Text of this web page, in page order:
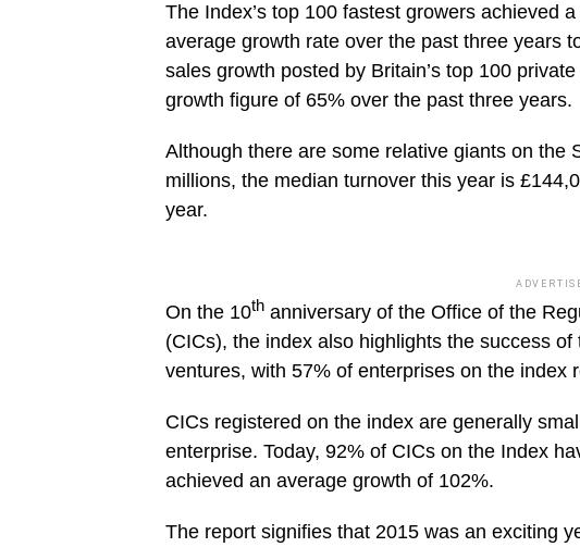
The Index’s top 100 fastest growers achieved
average growth rate over the past three years
sales growth posted by Britain’s top 100
growth figure of 65% over the past three years.
Although there are some relative giants on the
millions, the median turnover this year is
year.
On the 10th anniversary of the Office of the
(CICs), the index also highlights the success
ventures, with 57% of enterprises on the index
CICs registered on the index are generally
enterprise. Today, 92% of CICs on the Index
achieved an average growth of 102%.
The report signifies that 2015 was an exciting